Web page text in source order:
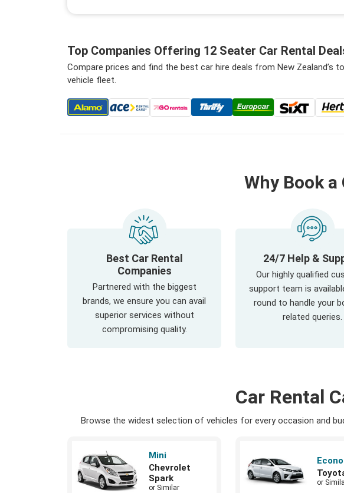
Top Companies Offering 12 Seater Car Rental
Compare prices and find the best car hire deals from New
vehicle fleet.
Why Book
Best Car Rental
Companies
Partnered with the biggest
brands, we ensure you can avail
superior services without
compromising quality.
24/7 Help &
Our highly qualified
support team is
round to handle your
related queries.
Car Rental
Browse the widest selection of vehicles for every occasion and
Mini
Chevrolet
Spark
or Similar
or